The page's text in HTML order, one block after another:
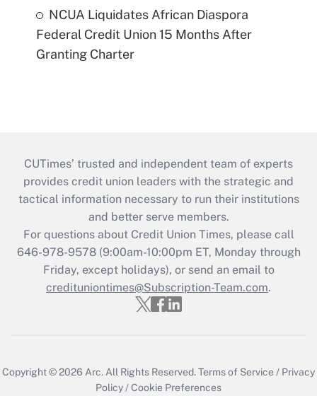
NCUA Liquidates African Diaspora
Federal Credit Union 15 Months After
Granting Charter
CUTimes’ trusted and independent team of experts
provides credit union leaders with the strategic and
tactical information necessary to run their institutions
and better serve members.
For questions about Credit Union Times, please call
646-978-9578 (9:00am-10:00pm ET, Monday through
Friday, except holidays), or send an email to
credituniontimes@Subscription-Team.com.
Copyright © 2026 Arc. All Rights Reserved.Terms of Service / Privacy
Policy /Cookie Preferences